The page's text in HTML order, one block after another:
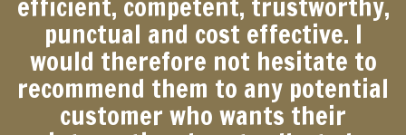
punctual and cost effective. I
would therefore not hesitate to
recommend them to any potential
customer who wants their